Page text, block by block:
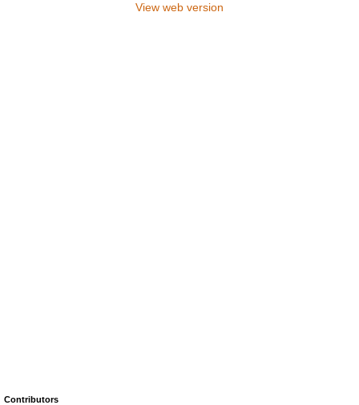
View web version
Contributors